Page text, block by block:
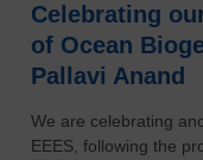
Celebrating
of Ocean
Pallavi Anand
We are celebrating
EEES, following the